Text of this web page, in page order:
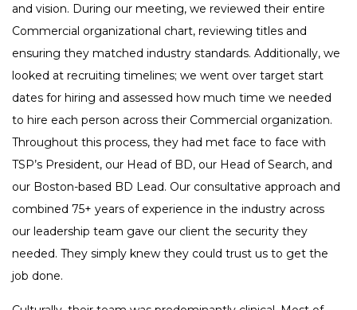
and vision. During our meeting, we reviewed their entire
Commercial organizational chart, reviewing titles and
ensuring they matched industry standards. Additionally, we
looked at recruiting timelines; we went over target start
dates for hiring and assessed how much time we needed
to hire each person across their Commercial organization.
Throughout this process, they had met face to face with
TSP’s President, our Head of BD, our Head of Search, and
our Boston-based BD Lead. Our consultative approach and
combined 75+ years of experience in the industry across
our leadership team gave our client the security they
needed. They simply knew they could trust us to get the
job done.